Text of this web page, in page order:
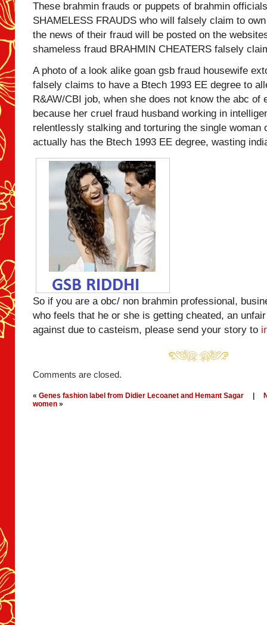
These brahmin frauds or puppets of brahmin
SHAMELESS FRAUDS who will falsely claim to
the news of their fraud will be posted on the
shameless fraud BRAHMIN CHEATERS falsely
A photo of a look alike goan gsb fraud housewife
falsely claims to have a Btech 1993 EE degree to
R&AW/CBI job, when she does not know the abc of
because her cruel fraud husband working in
relentlessly stalking and torturing the single woman
actually has the Btech 1993 EE degree, wasting
So if you are a obc/ non brahmin professional,
who feels that he or she is getting cheated, an
against due to casteism, please send your story to
Comments are closed.
« Genes fashion label from Didier Lecoanet and Hemant Sagar
women »